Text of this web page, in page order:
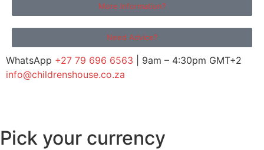
More Information?
Need Advice?
WhatsApp +27 79 696 6563 | 9am – 4:30pm GMT+2
info@childrenshouse.co.za
Pick your currency